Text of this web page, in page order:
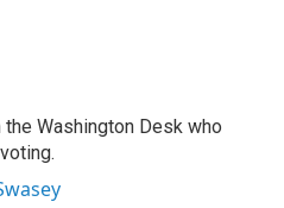
Washington Desk who